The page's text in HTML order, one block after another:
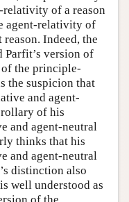
relativity of a reason
agent-relativity of
Indeed, the
Parfit’s version of
the principle-
the suspicion that
and agent-
of his
and agent-neutral
thinks that his
and agent-neutral
distinction also
well understood as
of the